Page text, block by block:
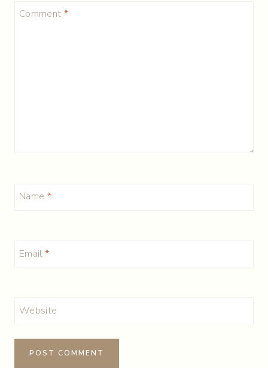
Comment *
Name *
Email *
Website